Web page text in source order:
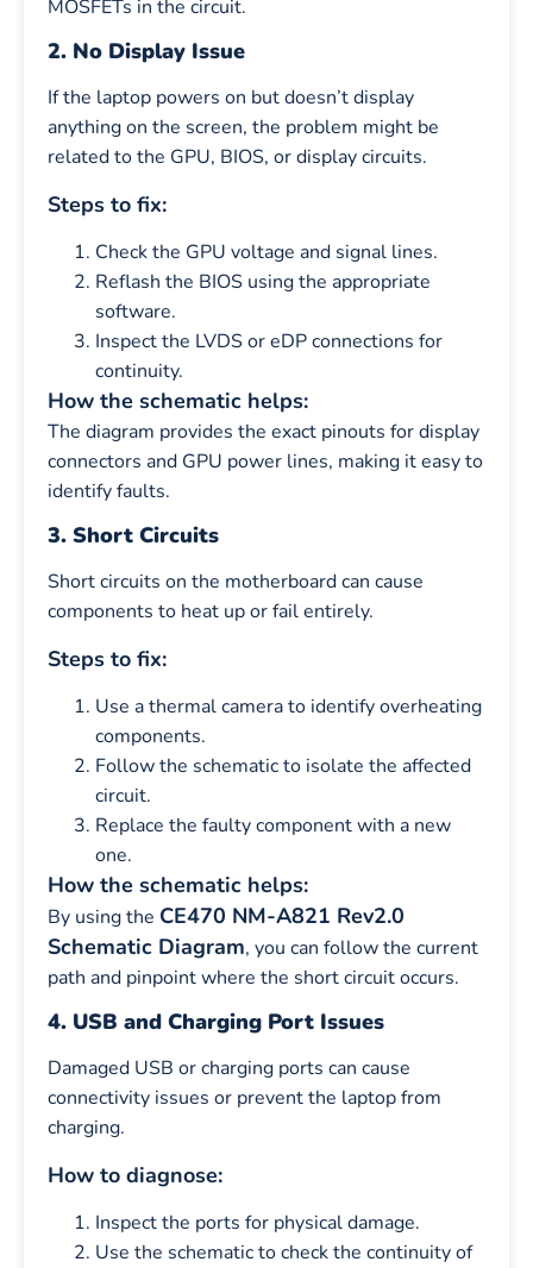
MOSFETs in the circuit.
2. No Display Issue
If the laptop powers on but doesn’t display
anything on the screen, the problem might be
related to the GPU, BIOS, or display circuits.
Steps to fix:
Check the GPU voltage and signal lines.
Reflash the BIOS using the appropriate
software.
Inspect the LVDS or eDP connections for
continuity.
How the schematic helps:
The diagram provides the exact pinouts for display
connectors and GPU power lines, making it easy to
identify faults.
3. Short Circuits
Short circuits on the motherboard can cause
components to heat up or fail entirely.
Steps to fix:
Use a thermal camera to identify overheating
components.
Follow the schematic to isolate the affected
circuit.
Replace the faulty component with a new
one.
How the schematic helps:
By using the CE470 NM-A821 Rev2.0
Schematic Diagram, you can follow the current
path and pinpoint where the short circuit occurs.
4. USB and Charging Port Issues
Damaged USB or charging ports can cause
connectivity issues or prevent the laptop from
charging.
How to diagnose:
Inspect the ports for physical damage.
Use the schematic to check the continuity of